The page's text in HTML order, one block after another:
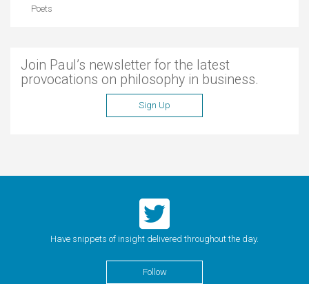
Poets
Join Paul’s newsletter for the latest
provocations on philosophy in business.
Sign Up
Have snippets of insight delivered throughout the day.
Follow